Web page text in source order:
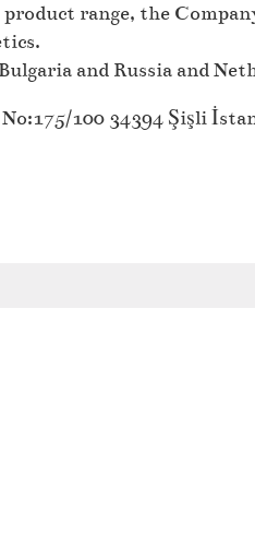
range, the
and Russia and
100 34394 Şişli